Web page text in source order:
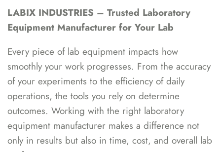
LABIX INDUSTRIES – Trusted Laboratory
Equipment Manufacturer for Your Lab
Every piece of lab equipment impacts how
smoothly your work progresses. From the accuracy
of your experiments to the efficiency of daily
operations, the tools you rely on determine
outcomes. Working with the right laboratory
equipment manufacturer makes a difference not
only in results but also in time, cost, and overall lab